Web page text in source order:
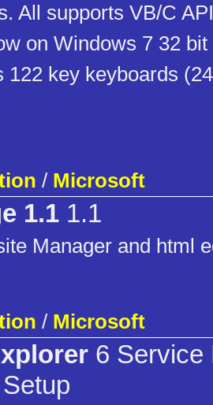
All supports VB/C
on Windows 7 32
122 key keyboards
/ Microsoft
1.1 1.1
Manager and html
/ Microsoft
6 Service